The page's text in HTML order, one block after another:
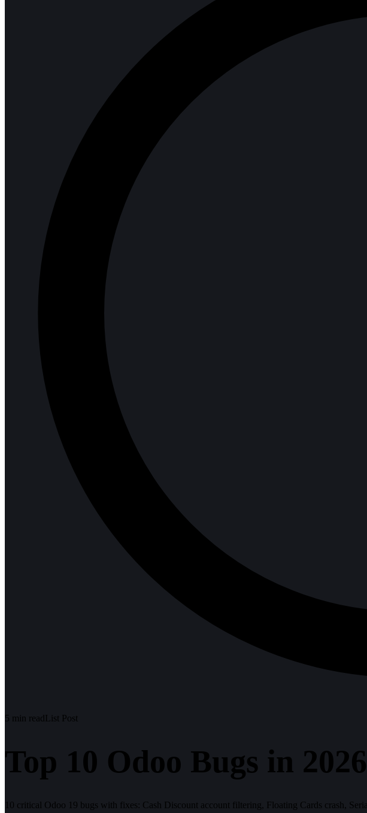
5 min readList Post
Top 10 Odoo Bugs in
10 critical Odoo 19 bugs with fixes: Cash Discount account filtering, Floating Cards crash,